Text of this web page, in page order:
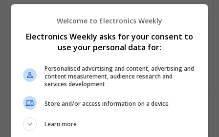
Swavesey
Analogue | Board Level & PCB | CAD | Communication |
& ASICS | Hardware | Mechanical | Microcontrollers |
Microprocessors | Power Electronics | Power Supplies |
Software | Systems | Wireless
Modern Approaches to Managing Chronic and Acute
Welcome to Electronics Weekly
Electronics Weekly asks for your consent to
use your personal data for:
Personalised advertising and content, advertising and
content measurement, audience research and
services development
Store and/or access information on a device
Learn more